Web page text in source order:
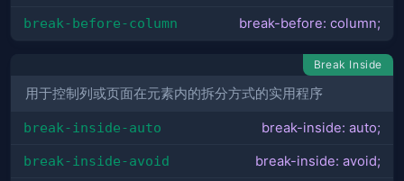
break-before-column break-before: column;
Break Inside
用于控制列或页面在元素内的拆分方式的实用程序
break-inside-auto break-inside: auto;
break-inside-avoid break-inside: avoid;